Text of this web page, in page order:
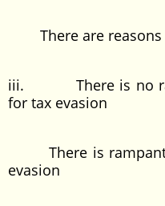
There are reasons
iii. There is no
for tax evasion
There is rampant
evasion